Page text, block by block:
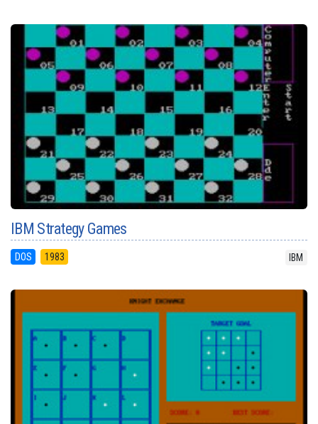
IBM Strategy Games
DOS 1983 IBM